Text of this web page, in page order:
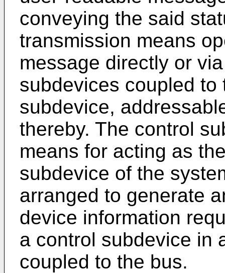
conveying the said
transmission means
message directly or
subdevices coupled
subdevice,
thereby. The control
means for acting as
subdevice of the
arranged to generate
device information
a control subdevice in
coupled to the bus.